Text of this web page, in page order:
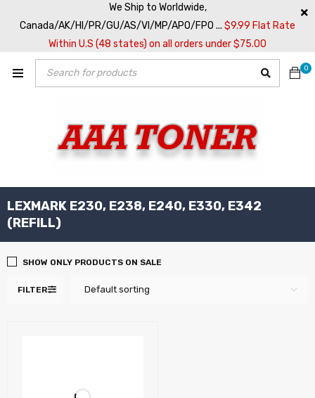
We Ship to Worldwide,
Canada/AK/HI/PR/GU/AS/VI/MP/APO/FPO ... $9.99 Flat Rate
Within U.S (48 states) on all orders under $75.00
0
LEXMARK E230, E238, E240, E330, E342
(REFILL)
FILTER Default sorting
SHOW ONLY PRODUCTS ON SALE